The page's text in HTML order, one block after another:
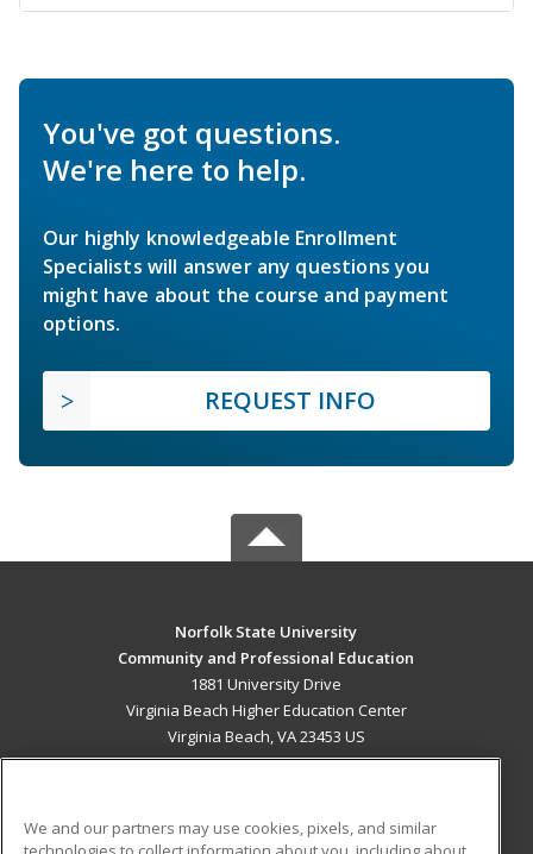
You've got questions.
We're here to help.
Our highly knowledgeable Enrollment
Specialists will answer any questions you
might have about the course and payment
options.
REQUEST INFO
Norfolk State University
Community and Professional Education
1881 University Drive
Virginia Beach Higher Education Center
Virginia Beach, VA 23453 US
We and our partners may use cookies, pixels, and similar